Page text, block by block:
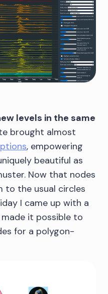
levels in the same
brought almost
, empowering
beautiful as
Now that nodes
to the usual circles
I came up with a
it possible to
for a polygon-